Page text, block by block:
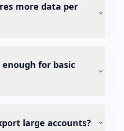
more data per
enough for basic
large accounts?